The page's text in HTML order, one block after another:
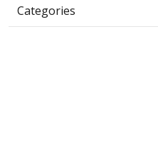
Categories